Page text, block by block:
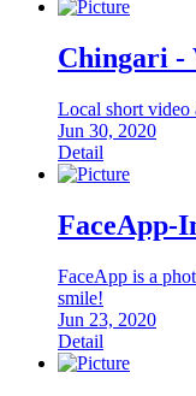
Chingari -
Local short video
Jun 30, 2020
Detail
FaceApp-
FaceApp is a
smile!
Jun 23, 2020
Detail